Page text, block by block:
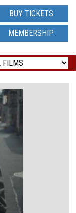
BUY TICKETS
MEMBERSHIP